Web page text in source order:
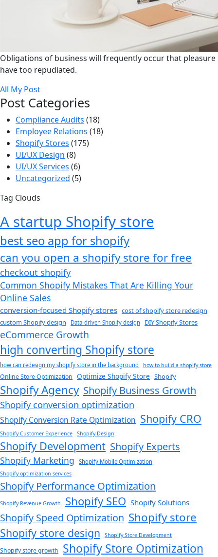
Obligations of business will frequently occur that pleasure
have too repudiated.
All My Post
Post Categories
Compliance Audits (18)
Employee Relations (18)
Shopify Stores (175)
UI/UX Design (8)
UI/UX Services (6)
Uncategorized (5)
Tag Clouds
A startup Shopify store
best seo app for shopify​
can you open a shopify store for free
checkout shopify
Common Shopify Mistakes That Are Killing Your
Online Sales
conversion-focused Shopify stores cost of shopify store redesign​
custom Shopify design
Data-driven Shopify design DIY Shopify Stores
eCommerce Growth
high converting Shopify store
how can redesign my shopify store in the background​ how to build a shopify store
Online Store Optimization Optimize Shopify Store Shopify
Shopify Agency Shopify Business Growth
Shopify conversion optimization
Shopify Conversion Rate Optimization Shopify CRO
Shopify Customer Experience Shopify Design
Shopify Development Shopify Experts
Shopify Marketing Shopify Mobile Optimization
Shopify optimization services
Shopify Performance Optimization
Shopify Revenue Growth Shopify SEO Shopify Solutions
Shopify Speed Optimization Shopify store
Shopify store design Shopify Store Development
Shopify store growth Shopify Store Optimization